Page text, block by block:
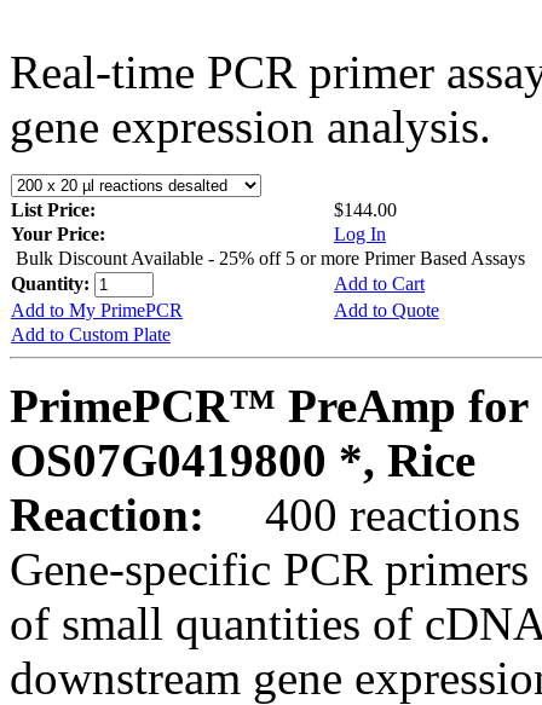
Real-time PCR primer
gene expression analysis.
List Price:
$144.00
Your Price:
Log In
Bulk Discount Available - 25% off 5 or more Primer Based Assays
Quantity:
Add to Cart
Add to My PrimePCR
Add to Quote
Add to Custom Plate
PrimePCR™ PreAmp for
OS07G0419800 *, Rice
Reaction:
400 reactions
Gene-specific PCR
of small quantities of
downstream gene